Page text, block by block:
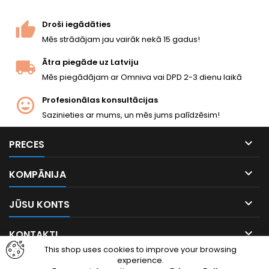
Droši iegādāties
Mēs strādājam jau vairāk nekā 15 gadus!
Ātra piegāde uz Latviju
Mēs piegādājam ar Omniva vai DPD 2-3 dienu laikā
Profesionālas konsultācijas
Sazinieties ar mums, un mēs jums palīdzēsim!
PRECES 
KOMPĀNIJA 
JŪSU KONTS 
KONTAKTI 
This shop uses cookies to improve your browsing
experience.
FacebookInstagram